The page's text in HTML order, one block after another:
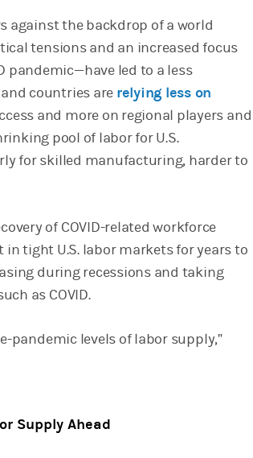
against the backdrop of a world
tensions and an increased focus
pandemic—have led to a less
countries are relying less on
and more on regional players and
pool of labor for U.S.
for skilled manufacturing, harder to
of COVID-related workforce
tight U.S. labor markets for years to
during recessions and taking
as COVID.
pandemic levels of labor supply,”
Supply Ahead